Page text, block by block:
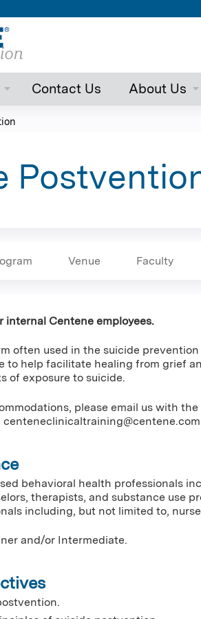
Contact Us About Us
Venue Faculty
internal Centene employees.
often used in the suicide
to help facilitate healing from grief
of exposure to suicide.
please email us with
centeneclinicaltraining@centene.com
behavioral health professionals
therapists, and substance use
including, but not limited to,
and/or Intermediate.